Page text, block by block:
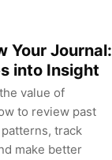
Your Journal:
into Insight
value of
to review past
track
make better